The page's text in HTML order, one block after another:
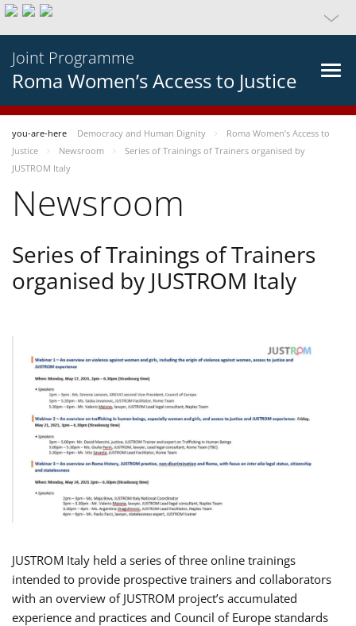
Joint Programme
Roma Women’s Access to Justice
you-are-here Democracy and Human Dignity
Roma Women’s Access to
Justice
Newsroom
Series of Trainings of Trainers organised by
JUSTROM Italy
Newsroom
Series of Trainings of Trainers
organised by JUSTROM Italy
JUSTROM Italy held a series of three online trainings
intended to provide prospective trainers and collaborators
with an overview of JUSTROM project’s accumulated
experience and practices and Council of Europe standards